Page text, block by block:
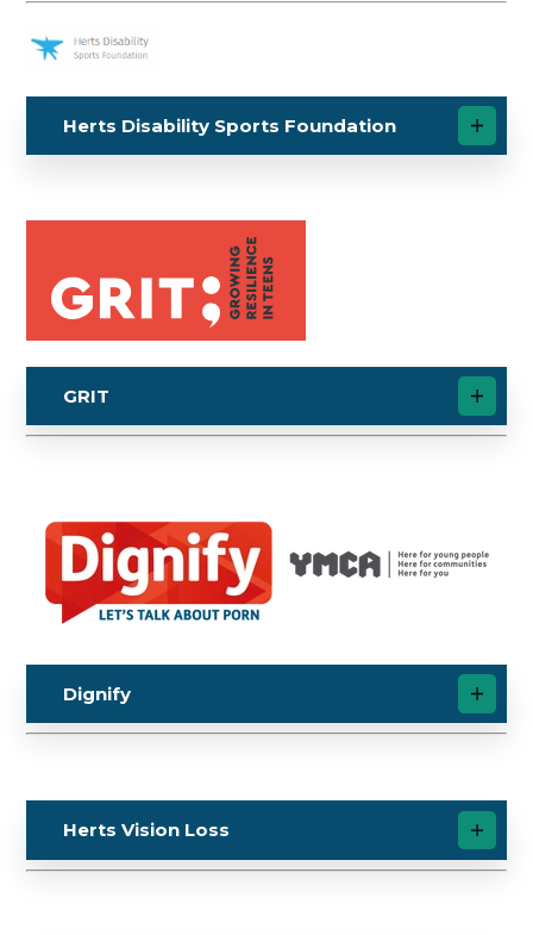
Herts Disability Sports Foundation
GRIT
Dignify
Herts Vision Loss